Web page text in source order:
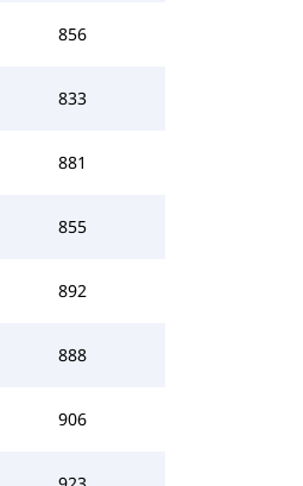
856
833
881
855
892
888
906